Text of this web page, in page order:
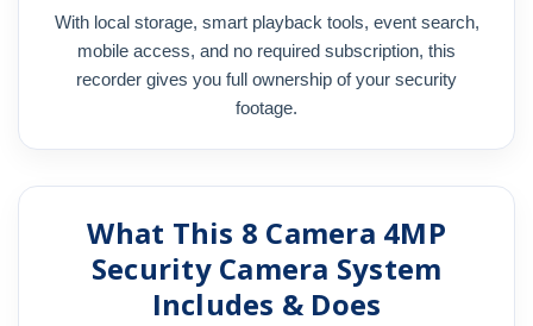
With local storage, smart playback tools, event search,
mobile access, and no required subscription, this
recorder gives you full ownership of your security
footage.
What This 8 Camera 4MP
Security Camera System
Includes & Does